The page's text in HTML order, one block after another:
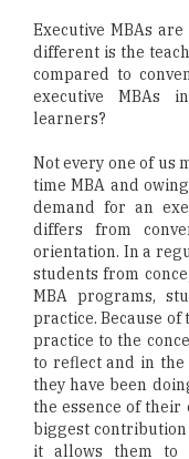
Executive MBAs
different is the
compared to
executive MBAs
learners?
Not every one of us
time MBA and
demand for an
differs from
orientation. In a
students from
MBA programs,
practice. Because
practice to the
to reflect and in the
they have been
the essence of
biggest contribution
it allows them to